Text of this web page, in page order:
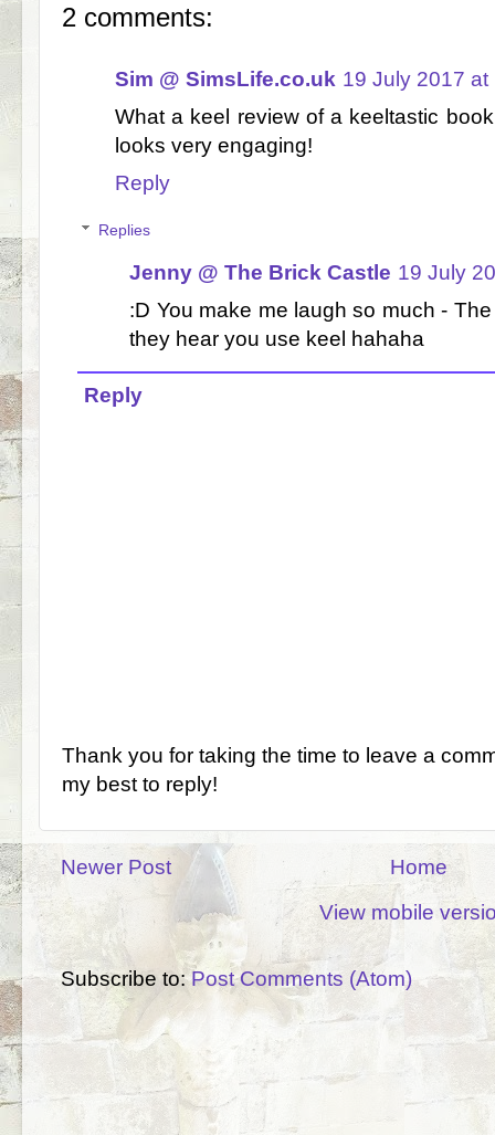
2 comments:
Sim @ SimsLife.co.uk 19 July 2017 at
What a keel review of a keeltastic
looks very engaging!
Reply
Replies
Jenny @ The Brick Castle 19 July
:D You make me laugh so much -
they hear you use keel hahaha
Reply
Thank you for taking the time to leave a
my best to reply!
Newer Post
Home
View mobile
Subscribe to:Post Comments (Atom)